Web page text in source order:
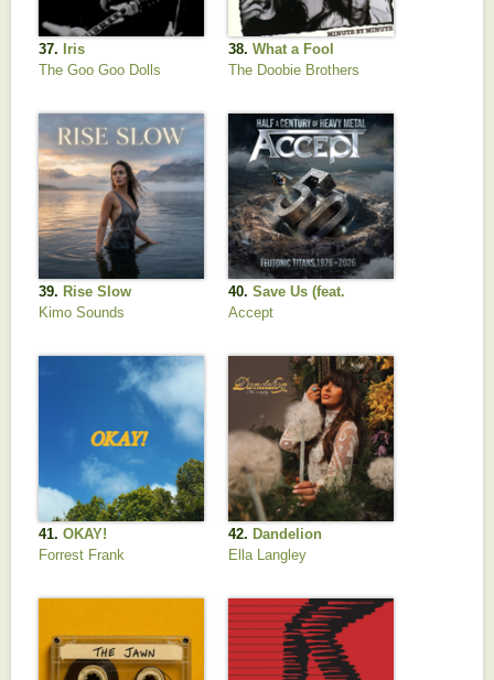
37.
Iris
The Goo Goo Dolls
38. What a Fool
Believes (2016
The Doobie Brothers
39. Rise Slow
Kimo Sounds
40. Save Us (feat.
Tobias Forge, Frank
Accept
41. OKAY!
Forrest Frank
42. Dandelion
Ella Langley